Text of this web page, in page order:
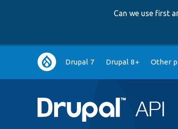
Can we use first
Main
navigation
Drupal 7 Drupal 8+ Other